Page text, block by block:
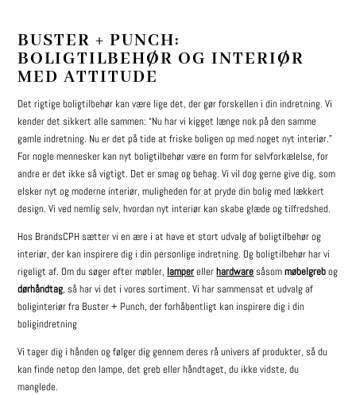
BUSTER + PUNCH:
BOLIGTILBEHØR OG INTERIØR
MED ATTITUDE
Det rigtige boligtilbehør kan være lige det, der gør forskellen i din indretning. Vi
kender det sikkert alle sammen: “Nu har vi kigget længe nok på den samme
gamle indretning. Nu er det på tide at friske boligen op med noget nyt interiør.”
For nogle mennesker kan nyt boligtilbehør være en form for selvforkælelse, for
andre er det ikke så vigtigt. Det er smag og behag. Vi vil dog gerne give dig, som
elsker nyt og moderne interiør, muligheden for at pryde din bolig med lækkert
design. Vi ved nemlig selv, hvordan nyt interiør kan skabe glæde og tilfredshed.
Hos BrandsCPH sætter vi en ære i at have et stort udvalg af boligtilbehør og
interiør, der kan inspirere dig i din personlige indretning. Og boligtilbehør har vi
rigeligt af. Om du søger efter møbler, lamperellerhardwaresåsommøbelgrebog
dørhåndtag, så har vi det i vores sortiment. Vi har sammensat et udvalg af
boliginteriør fra Buster + Punch, der forhåbentligt kan inspirere dig i din
boligindretning
Vi tager dig i hånden og følger dig gennem deres rå univers af produkter, så du
kan finde netop den lampe, det greb eller håndtaget, du ikke vidste, du
manglede.